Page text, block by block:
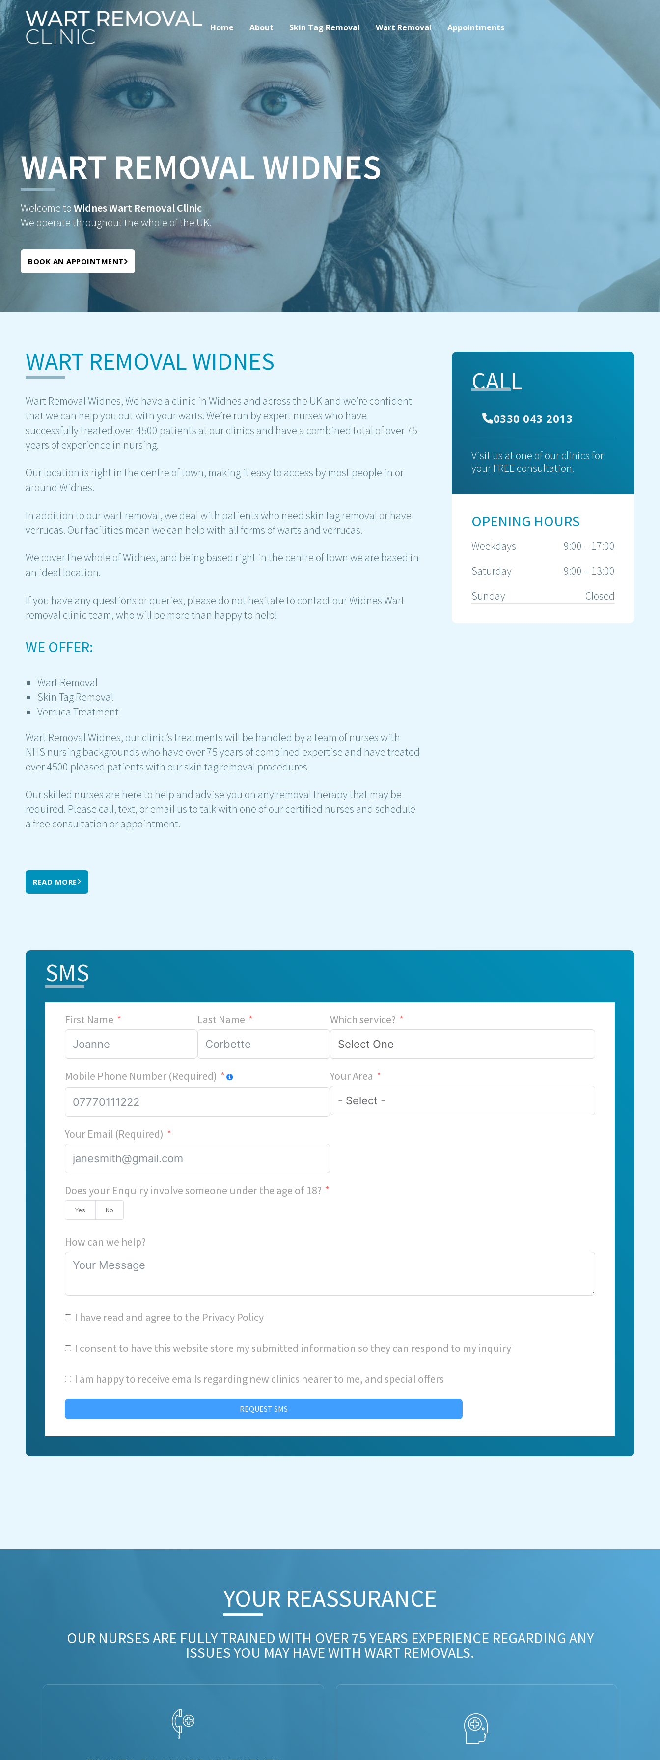
Home About Skin Tag Removal Wart Removal Appointments
WART REMOVAL WIDNES
Welcome toWidnes Wart Removal Clinic–
We operate throughout the whole of the UK.
BOOK AN APPOINTMENT
WART REMOVAL WIDNES
Wart Removal Widnes, We have a clinic in Widnes and across the UK and we’re confident
that we can help you out with your warts. We’re run by expert nurses who have
successfully treated over 4500 patients at our clinics and have a combined total of over 75
years of experience in nursing.
Our location is right in the centre of town, making it easy to access by most people in or
around Widnes.
In addition to our wart removal, we deal with patients who need skin tag removal or have
verrucas. Our facilities mean we can help with all forms of warts and verrucas.
We cover the whole of Widnes, and being based right in the centre of town we are based in
an ideal location.
If you have any questions or queries, please do not hesitate to contact our Widnes Wart
removal clinic team, who will be more than happy to help!
WE OFFER:
Wart Removal
Skin Tag Removal
Verruca Treatment
Wart Removal Widnes, our clinic’s treatments will be handled by a team of nurses with
NHS nursing backgrounds who have over 75 years of combined expertise and have treated
over 4500 pleased patients with our skin tag removal procedures.
Our skilled nurses are here to help and advise you on any removal therapy that may be
required. Please call, text, or email us to talk with one of our certified nurses and schedule
a free consultation or appointment.
READ MORE
CALL
0330 043 2013
Visit us at one of our clinics for
your FREE consultation.
OPENING HOURS
Weekdays
9:00 – 17:00
Saturday
9:00 – 13:00
Sunday
Closed
SMS
First Name Last Name
Mobile Phone Number (Required)
Your Email (Required)
Which service?
Your Area
Does your Enquiry involve someone under the age of 18?
Yes No
How can we help?
I have read and agree to the Privacy Policy
I consent to have this website store my submitted information so they can respond to my inquiry
I am happy to receive emails regarding new clinics nearer to me, and special offers
REQUEST SMS
YOUR REASSURANCE​
OUR NURSES ARE FULLY TRAINED WITH OVER 75 YEARS EXPERIENCE REGARDING ANY
ISSUES YOU MAY HAVE WITH WART REMOVALS.